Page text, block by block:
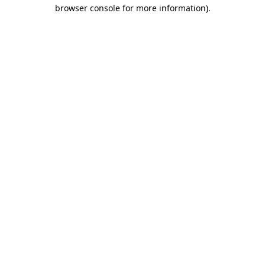
browser console for more information).